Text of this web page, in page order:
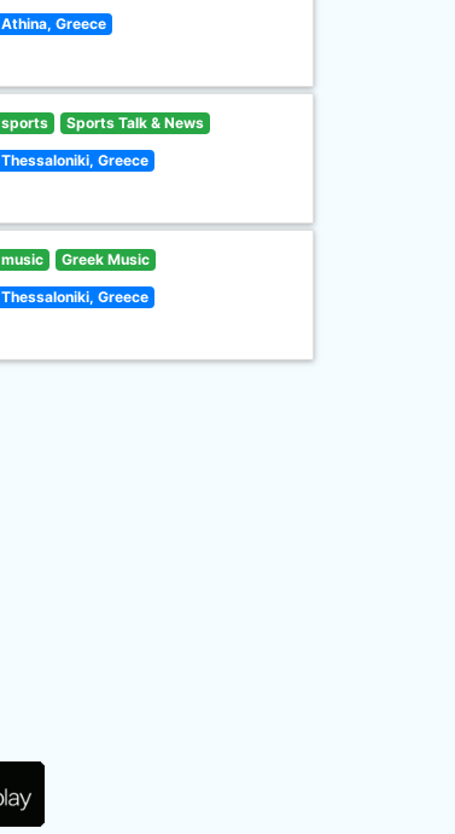
Athina, Greece
sports Sports Talk & News
Thessaloniki, Greece
music Greek Music
Thessaloniki, Greece